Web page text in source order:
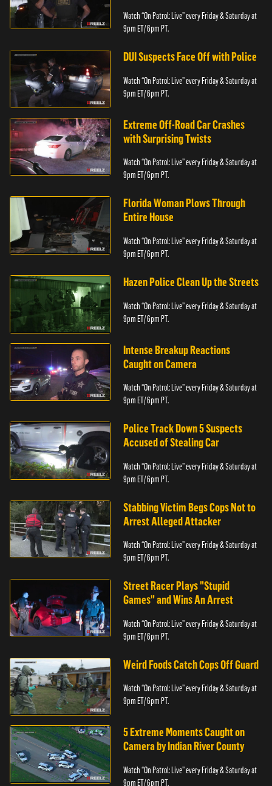
Watch “On Patrol: Live” every Friday & Saturday at
9pm ET/ 6pm PT.
DUI Suspects Face Off with Police
Watch “On Patrol: Live” every Friday & Saturday at
9pm ET/ 6pm PT.
Extreme Off-Road Car Crashes
with Surprising Twists
Watch “On Patrol: Live” every Friday & Saturday at
9pm ET/ 6pm PT.
Florida Woman Plows Through
Entire House
Watch “On Patrol: Live” every Friday & Saturday at
9pm ET/ 6pm PT.
Hazen Police Clean Up the Streets
Watch “On Patrol: Live” every Friday & Saturday at
9pm ET/ 6pm PT.
Intense Breakup Reactions
Caught on Camera
Watch “On Patrol: Live” every Friday & Saturday at
9pm ET/ 6pm PT.
Police Track Down 5 Suspects
Accused of Stealing Car
Watch “On Patrol: Live” every Friday & Saturday at
9pm ET/ 6pm PT.
Stabbing Victim Begs Cops Not to
Arrest Alleged Attacker
Watch “On Patrol: Live” every Friday & Saturday at
9pm ET/ 6pm PT.
Street Racer Plays "Stupid
Games" and Wins An Arrest
Watch “On Patrol: Live” every Friday & Saturday at
9pm ET/ 6pm PT.
Weird Foods Catch Cops Off Guard
Watch “On Patrol: Live” every Friday & Saturday at
9pm ET/ 6pm PT.
5 Extreme Moments Caught on
Camera by Indian River County
Watch “On Patrol: Live” every Friday & Saturday at
9pm ET/ 6pm PT.